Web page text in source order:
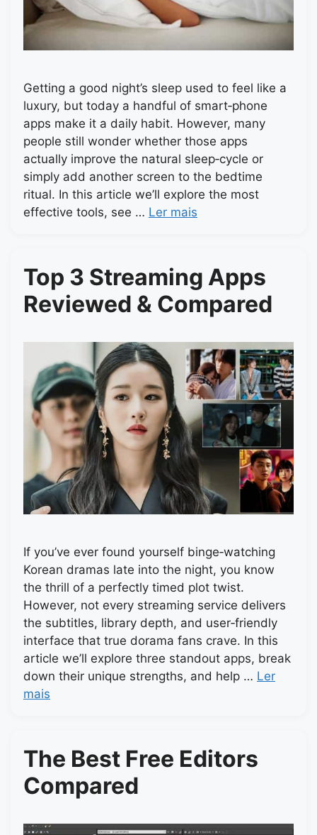
Getting a good night’s sleep used to feel like a
luxury, but today a handful of smart‑phone
apps make it a daily habit. However, many
people still wonder whether those apps
actually improve the natural sleep‑cycle or
simply add another screen to the bedtime
ritual. In this article we’ll explore the most
effective tools, see … Ler mais
Top 3 Streaming Apps
Reviewed & Compared
If you’ve ever found yourself binge‑watching
Korean dramas late into the night, you know
the thrill of a perfectly timed plot twist.
However, not every streaming service delivers
the subtitles, library depth, and user‑friendly
interface that true dorama fans crave. In this
article we’ll explore three standout apps, break
down their unique strengths, and help … Ler
mais
The Best Free Editors
Compared